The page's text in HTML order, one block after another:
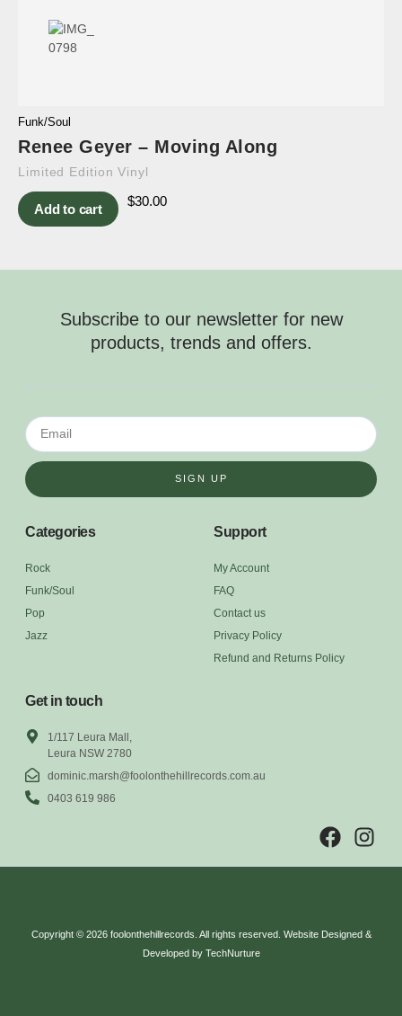
Funk/Soul
Renee Geyer – Moving Along
Limited Edition Vinyl
Add to cart
$30.00
Subscribe to our newsletter for new
products, trends and offers.
SIGN UP
Categories
Rock
Funk/Soul
Pop
Jazz
Support
My Account
FAQ
Contact us
Privacy Policy
Refund and Returns Policy
Get in touch
1/117 Leura Mall,
Leura NSW 2780
dominic.marsh@foolonthehillrecords.com.au
0403 619 986
Copyright © 2026 foolonthehillrecords. All rights reserved. Website Designed &
Developed by TechNurture